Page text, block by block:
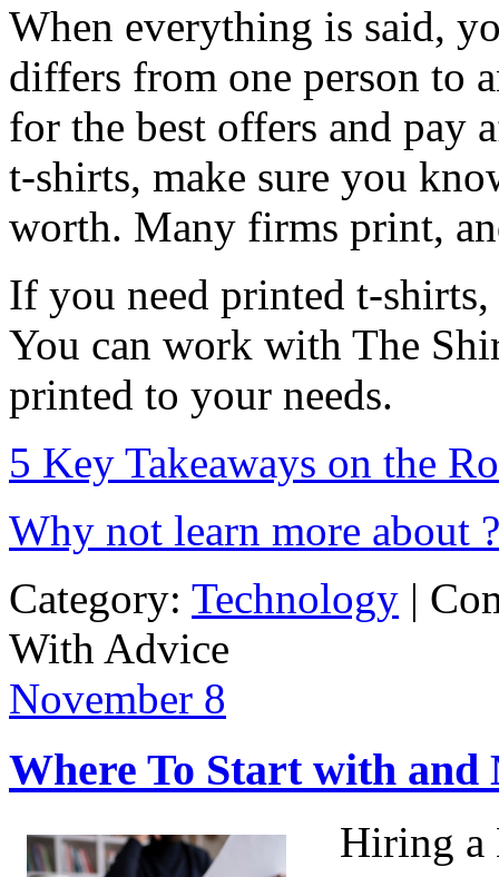
When everything is said,
differs from one person to
for the best offers and pay
t-shirts, make sure you
worth. Many firms print,
If you need printed t-
You can work with The
printed to your needs.
5 Key Takeaways on the
Why not learn more about ?
Category: Technology |
With Advice
November 8
Where To Start with and
Hiring a